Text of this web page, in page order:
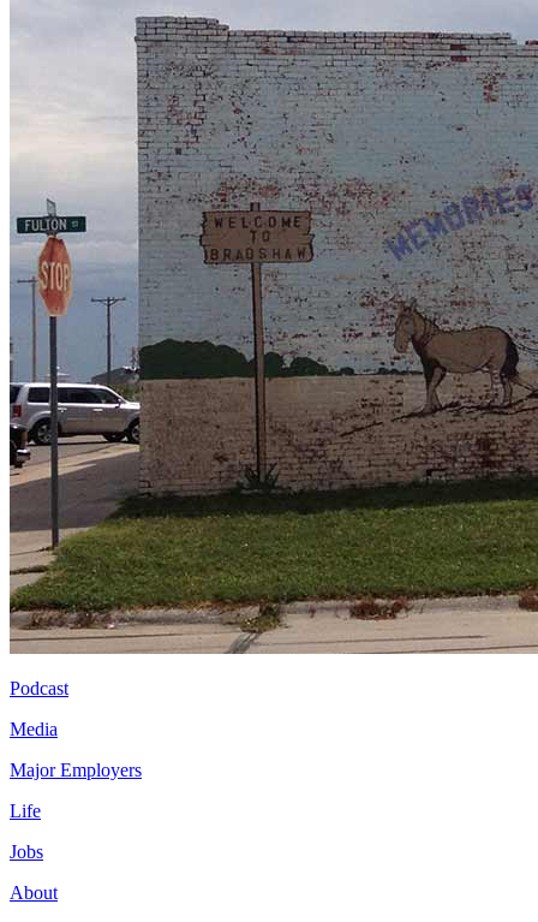
Podcast
Media
Major Employers
Life
Jobs
About